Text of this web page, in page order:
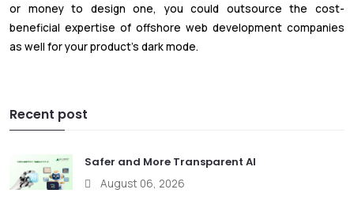
or money to design one, you could outsource the cost-
beneficial expertise of offshore web development companies
as well for your product’s dark mode.
Recent post
Safer and More Transparent AI
August 06, 2026